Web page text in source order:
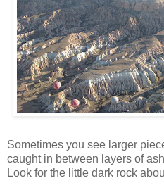
Sometimes you see larger
caught in between layers of
Look for the little dark rock